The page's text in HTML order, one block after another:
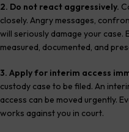
2. Do not react aggressively.
closely. Angry messages,
will seriously damage your case.
measured, documented, and
3. Apply for interim access
custody case to be filed. An
access can be moved urgently.
works against you in court.